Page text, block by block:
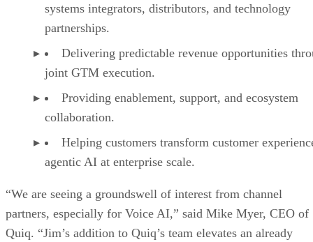
systems integrators, distributors, and technology
partnerships.
Delivering predictable revenue opportunities
joint GTM execution.
Providing enablement, support, and ecosystem
collaboration.
Helping customers transform customer
agentic AI at enterprise scale.
“We are seeing a groundswell of interest from channel
partners, especially for Voice AI,” said Mike Myer, CEO of
Quiq. “Jim’s addition to Quiq’s team elevates an already